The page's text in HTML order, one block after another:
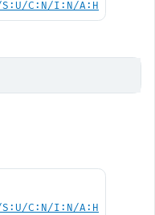
S:U/C:N/I:N/A:H
S:U/C:N/I:N/A:H